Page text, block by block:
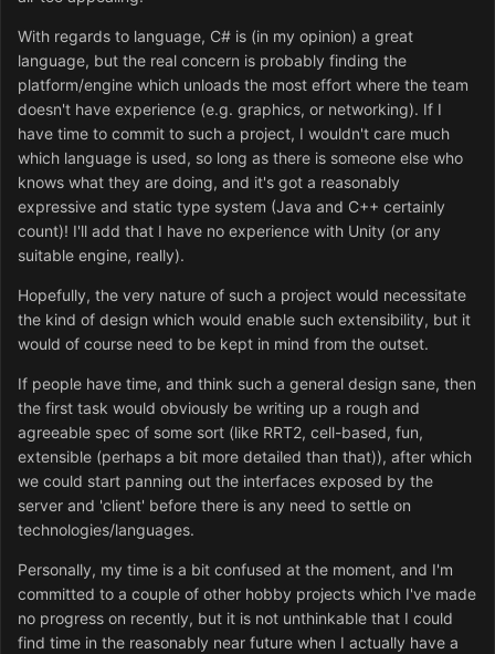
With regards to language, C# is (in my opinion) a great
language, but the real concern is probably finding the
platform/engine which unloads the most effort where the team
doesn't have experience (e.g. graphics, or networking). If I
have time to commit to such a project, I wouldn't care much
which language is used, so long as there is someone else who
knows what they are doing, and it's got a reasonably
expressive and static type system (Java and C++ certainly
count)! I'll add that I have no experience with Unity (or any
suitable engine, really).
Hopefully, the very nature of such a project would necessitate
the kind of design which would enable such extensibility, but it
would of course need to be kept in mind from the outset.
If people have time, and think such a general design sane, then
the first task would obviously be writing up a rough and
agreeable spec of some sort (like RRT2, cell-based, fun,
extensible (perhaps a bit more detailed than that)), after which
we could start panning out the interfaces exposed by the
server and 'client' before there is any need to settle on
technologies/languages.
Personally, my time is a bit confused at the moment, and I'm
committed to a couple of other hobby projects which I've made
no progress on recently, but it is not unthinkable that I could
find time in the reasonably near future when I actually have a